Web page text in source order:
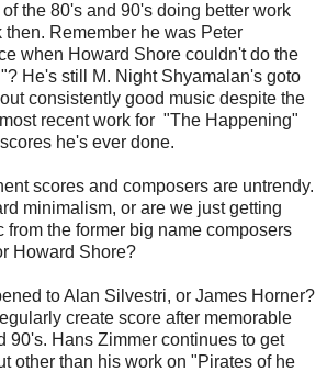
the 80's and 90's doing better work
then. Remember he was Peter
when Howard Shore couldn't do the
He's still M. Night Shyamalan's goto
consistently good music despite the
recent work for "The Happening"
he's ever done.
scores and composers are untrendy.
minimalism, or are we just getting
from the former big name composers
Howard Shore?
to Alan Silvestri, or James Horner?
create score after memorable
90's. Hans Zimmer continues to get
other than his work on "Pirates of he